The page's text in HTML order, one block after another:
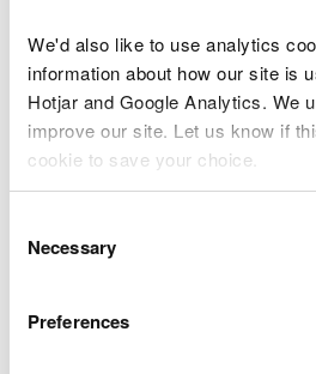
We'd also like to use analytics
information about how our site is
Hotjar and Google Analytics. We
improve our site. Let us know if
cookie to save your choice.
choose.
Selection
Necessary
Preferences
and breakdown of costs
Grant applications:
help develop your project
Grant applications: using
the Welsh language
Projects we've
Grants awarded